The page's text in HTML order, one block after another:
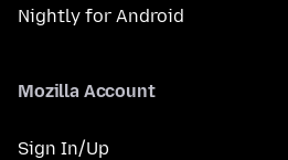
Nightly for Android
Mozilla Account
Sign In/Up